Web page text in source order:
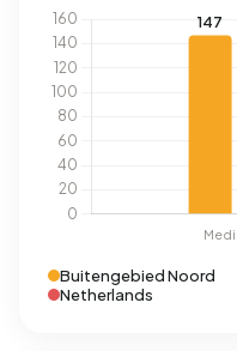
Buitengebied Noord
Netherlands